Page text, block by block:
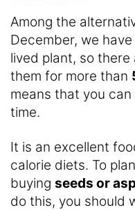
Among the
December, we
lived plant, so
them for more than
means that you
time.
It is an excellent
calorie diets. To
buying seeds or
do this, you should